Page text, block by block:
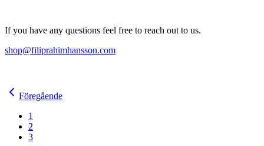
If you have any questions feel free to reach out to us.
shop@filiprahimhansson.com
Föregående
1
2
3